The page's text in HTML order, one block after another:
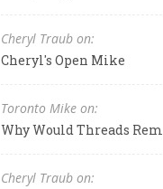
Cheryl Traub on:
Cheryl's Open Mike
Toronto Mike on:
Why Would Threads
Cheryl Traub on: